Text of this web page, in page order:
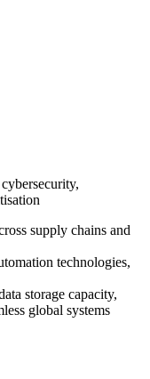
supply chains and
technologies,
storage capacity,
global systems